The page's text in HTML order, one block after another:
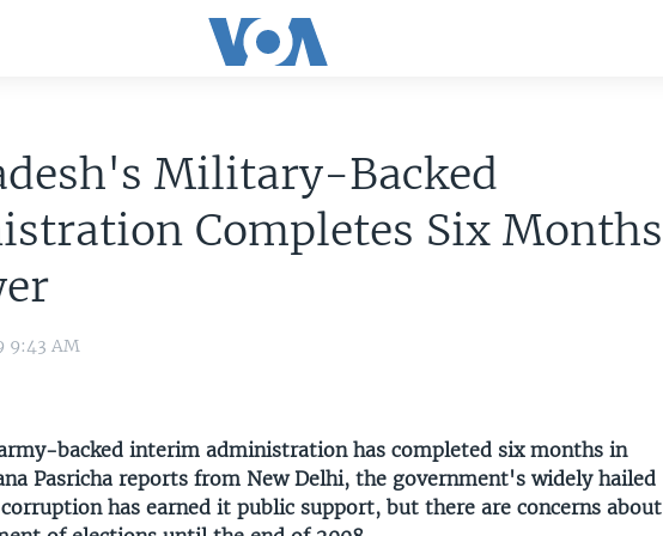
Military-Backed
Completes Six Months
9:43 AM
backed interim administration has completed six months in
Pasricha reports from New Delhi, the government's widely hailed
has earned it public support, but there are concerns about